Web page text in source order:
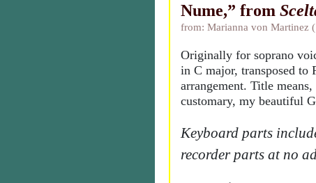
Nume,” from
from: Marianna von Martinez
Originally for soprano
in C major, transposed to
arrangement. Title
customary, my beautiful
Keyboard parts
recorder parts at no